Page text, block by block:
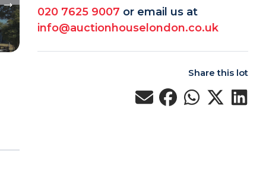
020 7625 9007 or email us at
info@auctionhouselondon.co.uk
Share this lot